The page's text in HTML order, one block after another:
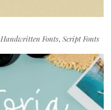
Handwritten Fonts, Script Fonts